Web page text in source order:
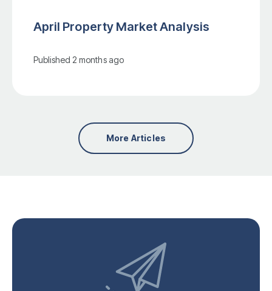
April Property Market Analysis
Published 2 months ago
More Articles